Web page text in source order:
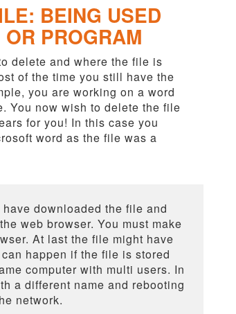
BEING USED
PROGRAM
delete and where the file is
of the time you still have the
you are working on a word
You now wish to delete the file
for you! In this case you
word as the file was a
downloaded the file and
web browser. You must make
At last the file might have
happen if the file is stored
computer with multi users. In
a different name and rebooting
network.